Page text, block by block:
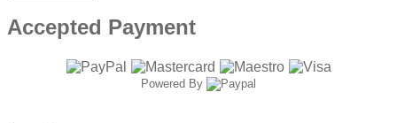
Accepted Payment
Powered By